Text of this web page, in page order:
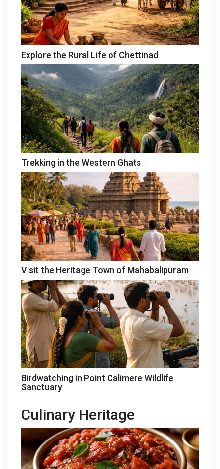
Explore the Rural Life of Chettinad
Trekking in the Western Ghats
Visit the Heritage Town of Mahabalipuram
Birdwatching in Point Calimere Wildlife
Sanctuary
Culinary Heritage